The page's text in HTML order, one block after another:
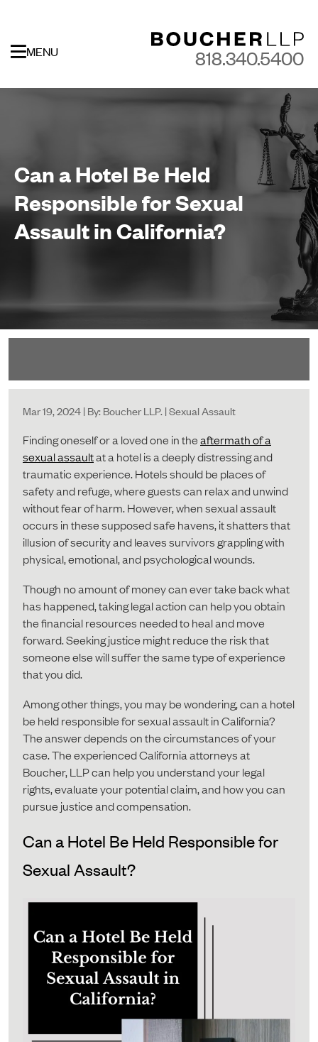
818.340.5400
MENU
Can a Hotel Be Held
Responsible for Sexual
Assault in California?
Mar 19, 2024 | By: Boucher LLP. | Sexual Assault
Finding oneself or a loved one in theaftermath of a
sexual assaultat a hotel is a deeply distressing and
traumatic experience. Hotels should be places of
safety and refuge, where guests can relax and unwind
without fear of harm. However, when sexual assault
occurs in these supposed safe havens, it shatters that
illusion of security and leaves survivors grappling with
physical, emotional, and psychological wounds.
Though no amount of money can ever take back what
has happened, taking legal action can help you obtain
the financial resources needed to heal and move
forward. Seeking justice might reduce the risk that
someone else will suffer the same type of experience
that you did.
Among other things, you may be wondering, can a hotel
be held responsible for sexual assault in California?
The answer depends on the circumstances of your
case. The experienced California attorneys at
Boucher, LLP can help you understand your legal
rights, evaluate your potential claim, and how you can
pursue justice and compensation.
Can a Hotel Be Held Responsible for
Sexual Assault?